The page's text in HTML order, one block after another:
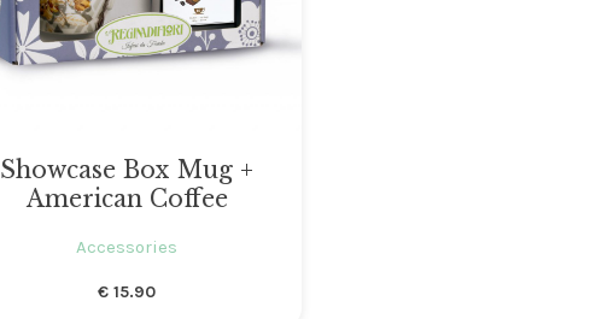
Showcase Box Mug +
American Coffee
Accessories
€ 15.90
Gli ordini effettuati
saranno evasi a partire da lunedì